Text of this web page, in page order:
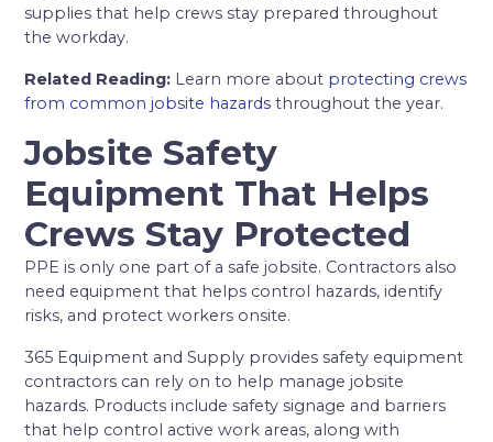
supplies that help crews stay prepared throughout
the workday.
Related Reading: Learn more about protecting crews
from common jobsite hazards throughout the year.
Jobsite Safety
Equipment That Helps
Crews Stay Protected
PPE is only one part of a safe jobsite. Contractors also
need equipment that helps control hazards, identify
risks, and protect workers onsite.
365 Equipment and Supply provides safety equipment
contractors can rely on to help manage jobsite
hazards. Products include safety signage and barriers
that help control active work areas, along with